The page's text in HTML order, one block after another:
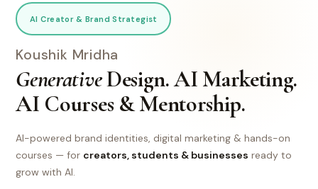
AI Creator & Brand Strategist
Koushik Mridha
GenerativeDesign. AI Marketing.
AI Courses & Mentorship.
AI-powered brand identities, digital marketing & hands-on
courses — for creators, students & businesses ready to
grow with AI.